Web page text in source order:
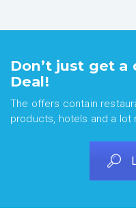
Don’t just get
Deal!
The offers contain
products, hotels and a lot